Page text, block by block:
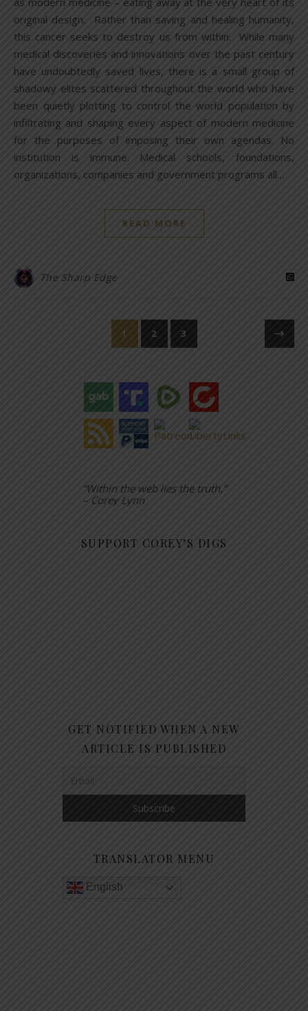
original design. Rather than saving and healing humanity,
this cancer seeks to destroy us from within. While many
medical discoveries and innovations over the past century
have undoubtedly saved lives, there is a small group of
shadowy elites scattered throughout the world who have
been quietly plotting to control the world population by
infiltrating and shaping every aspect of modern medicine
for the purposes of imposing their own agendas. No
institution is immune. Medical schools, foundations,
organizations, companies and government programs all…
READ MORE
The Sharp Edge
1 2 3
“Within the web lies the truth.”
– Corey Lynn
SUPPORT COREY’S DIGS
GET NOTIFIED WHEN A NEW
ARTICLE IS PUBLISHED
TRANSLATOR MENU
English